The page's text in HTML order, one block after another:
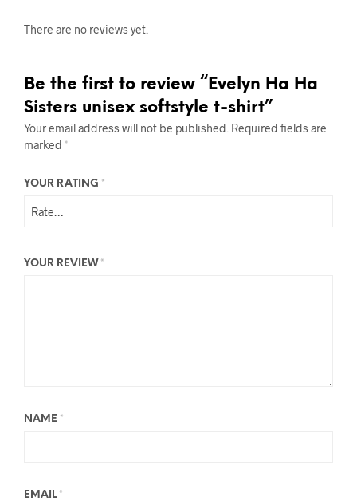
There are no reviews yet.
Be the first to review “Evelyn Ha Ha
Sisters unisex softstyle t-shirt”
Your email address will not be published. Required fields are
marked *
YOUR RATING *
YOUR REVIEW *
NAME *
EMAIL *